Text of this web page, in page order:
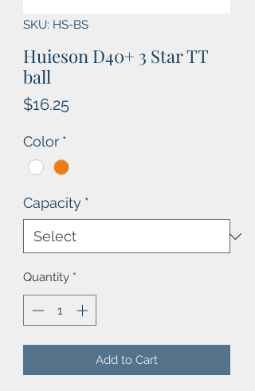
SKU: HS-BS
Huieson D40+ 3 Star TT
ball
$16.25Price
Color *
Capacity *
Quantity *
Add to Cart